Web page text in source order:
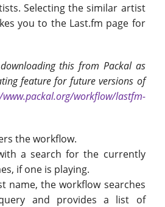
Selecting the similar artist
you to the Last.fm page for
this from Packal as
feature for future versions of
workflow/lastfm-
the workflow.
a search for the currently
if one is playing.
name, the workflow searches
and provides a list of